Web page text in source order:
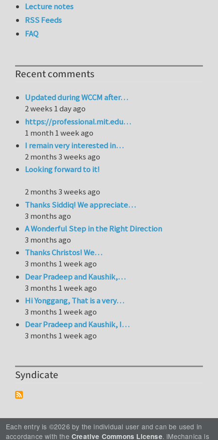
Lecture notes
RSS Feeds
FAQ
Recent comments
Updated during WCCM after…
2 weeks 1 day ago
https://professional.mit.edu…
1 month 1 week ago
I remain very interested in…
2 months 3 weeks ago
Looking forward to it!
2 months 3 weeks ago
Thanks Siddiq! We appreciate…
3 months ago
A Wonderful Step in the Right Direction
3 months ago
Thanks Christos! We…
3 months 1 week ago
Dear Pradeep and Kaushik,…
3 months 1 week ago
Hi Yonggang, That is a very…
3 months 1 week ago
Dear Pradeep and Kaushik, I…
3 months 1 week ago
Syndicate
Each entry is ©2026 by the individual user and can be used in
accordance with the Creative Commons License. iMechanica is